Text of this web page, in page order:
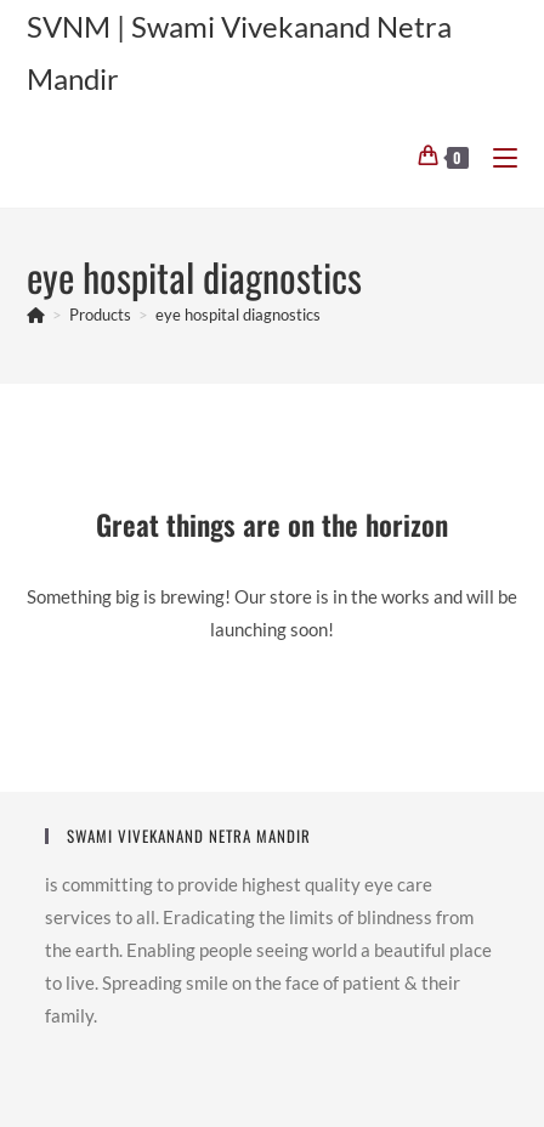
Skip
content
SVNM | Swami Vivekanand Netra
Mandir
0
eye hospital diagnostics
> Products > eye hospital diagnostics
Great things are on the horizon
Something big is brewing! Our store is in the works and will be
launching soon!
SWAMI VIVEKANAND NETRA MANDIR
is committing to provide highest quality eye care
services to all. Eradicating the limits of blindness from
the earth. Enabling people seeing world a beautiful place
to live. Spreading smile on the face of patient & their
family.